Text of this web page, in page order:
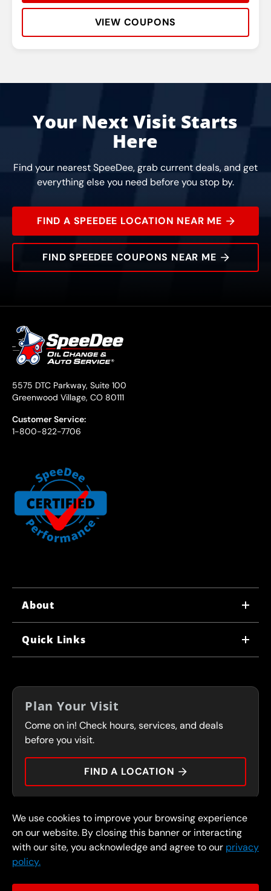
VIEW COUPONS
Your Next Visit Starts
Here
Find your nearest SpeeDee, grab current deals, and get
everything else you need before you stop by.
FIND A SPEEDEE LOCATION NEAR ME
FIND SPEEDEE COUPONS NEAR ME
5575 DTC Parkway, Suite 100
Greenwood Village, CO 80111
Customer Service:
1-800-822-7706
About
FRANCHISING
FLEET PROGRAM
Quick Links
COUPONS
SERVICES
CONTACT
PRESS
Plan Your Visit
Come on in! Check hours, services, and deals
before you visit.
FIND A LOCATION
© 2026 FullSpeed Automotive®. All rights reserved.
Privacy Policy
Terms and Conditions
Guarantee
Part of the FullSpeed Family
We use cookies to improve your browsing experience
on our website. By closing this banner or interacting
with our site, you acknowledge and agree to our privacy
policy.